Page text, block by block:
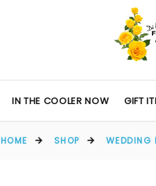
IN THE COOLER NOW GIFT
HOME SHOP WEDDING